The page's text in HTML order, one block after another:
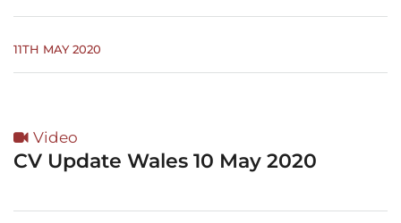
11TH MAY 2020
Video
CV Update Wales 10 May 2020